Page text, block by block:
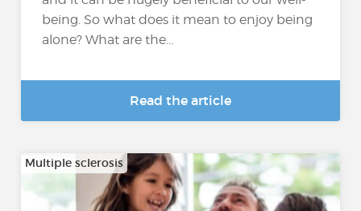
being. So what does it mean to enjoy being
alone? What are the...
Read the article
Multiple sclerosis